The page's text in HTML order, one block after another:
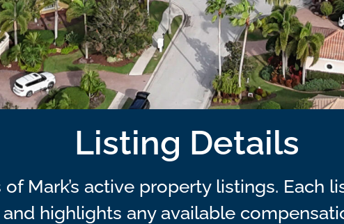
Listing Details
Mark’s active property listings. Each
highlights any available